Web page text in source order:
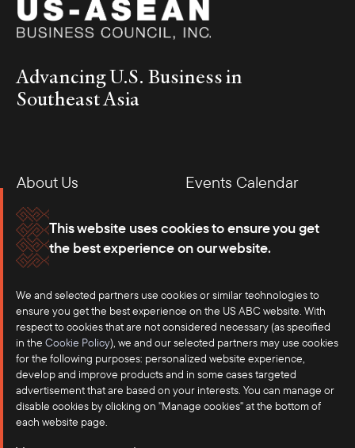
This website uses cookies to ensure you get
the best experience on our website.
We and selected partners use cookies or similar technologies to
ensure you get the best experience on the US ABC website. With
respect to cookies that are not considered necessary (as specified
in the Cookie Policy), we and our selected partners may use cookies
for the following purposes: personalized website experience,
develop and improve products and in some cases targeted
advertisement that are based on your interests. You can manage or
disable cookies by clicking on "Manage cookies" at the bottom of
each website page.
Advancing U.S. Business in
Southeast Asia
About Us
Events Calendar
Membership
Our Offices
Careers
Press
Contact